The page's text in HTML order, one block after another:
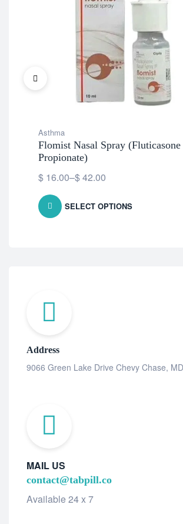
Asthma
Flomist Nasal Spray (Fluticasone
Propionate)
$ 16.00–$42.00
SELECT OPTIONS
Address
9066 Green Lake Drive Chevy Chase,
MAIL US
contact@tabpill.co
Available 24 x 7